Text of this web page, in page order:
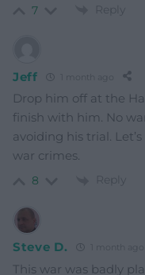
7 Reply
Jeff 1 month ago
Drop him off at the
finish with him. No
avoiding his trial.
war crimes.
8 Reply
Steve D. 1 month ago
This war was badly